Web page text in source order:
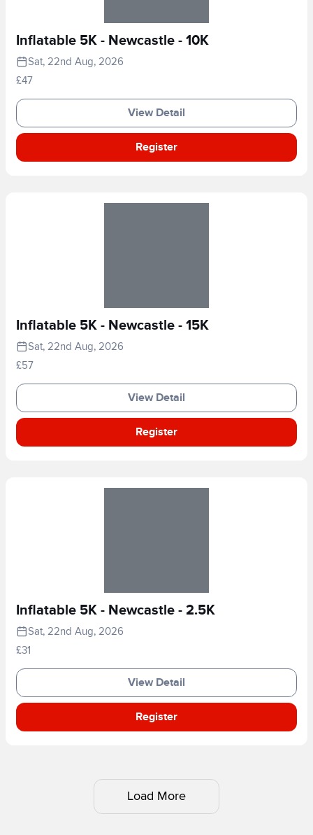
Inflatable 5K - Newcastle - 10K
Sat, 22nd Aug, 2026
£47
View Detail
Register
Inflatable 5K - Newcastle - 15K
Sat, 22nd Aug, 2026
£57
View Detail
Register
Inflatable 5K - Newcastle - 2.5K
Sat, 22nd Aug, 2026
£31
View Detail
Register
Load More